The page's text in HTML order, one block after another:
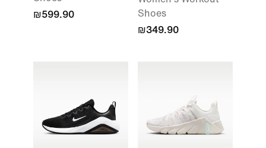
₪599.90
Shoes
₪349.90